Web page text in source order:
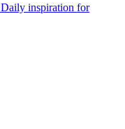
Daily inspiration for